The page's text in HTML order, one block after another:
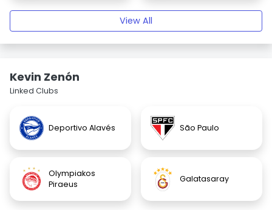
View All
Kevin Zenón
Linked Clubs
Deportivo Alavés São Paulo
Olympiakos
Piraeus
Galatasaray